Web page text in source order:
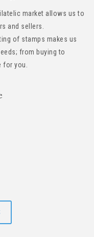
market allows us to
and sellers.
of stamps makes us
from buying to
for you.